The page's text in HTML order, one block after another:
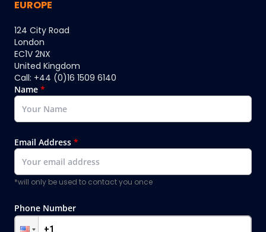
EUROPE
124 City Road
London
EC1V 2NX
United Kingdom
Call: +44 (0)16 1509 6140
Name *
Email Address *
*will only be used to contact you once
Phone Number